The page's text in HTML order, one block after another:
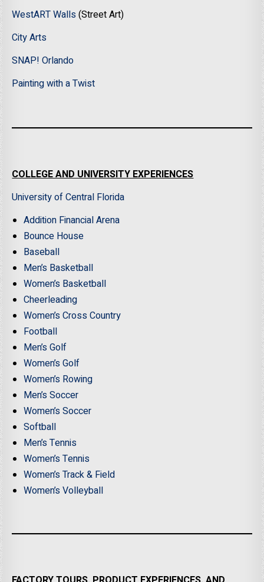
WestART Walls(Street Art)
City Arts
SNAP! Orlando
Painting with a Twist
COLLEGE AND UNIVERSITY EXPERIENCES
University of Central Florida
Addition Financial Arena
Bounce House
Baseball
Men’s Basketball
Women’s Basketball
Cheerleading
Women’s Cross Country
Football
Men’s Golf
Women’s Golf
Women’s Rowing
Men’s Soccer
Women’s Soccer
Softball
Men’s Tennis
Women’s Tennis
Women’s Track & Field
Women’s Volleyball